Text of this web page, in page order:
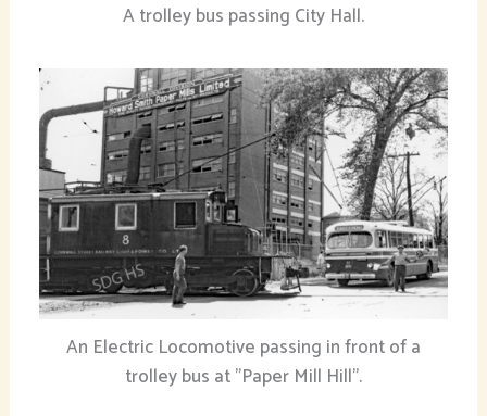
A trolley bus passing City Hall.
An Electric Locomotive passing in front of a
trolley bus at "Paper Mill Hill".